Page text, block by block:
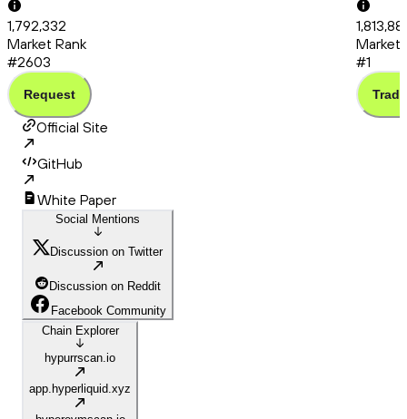
1,792,332
Market Rank
#2603
Request
Market
#1
Trade
Official Site
GitHub
White Paper
Social Mentions
Discussion on Twitter
Discussion on Reddit
Facebook Community
Chain Explorer
hypurrscan.io
app.hyperliquid.xyz